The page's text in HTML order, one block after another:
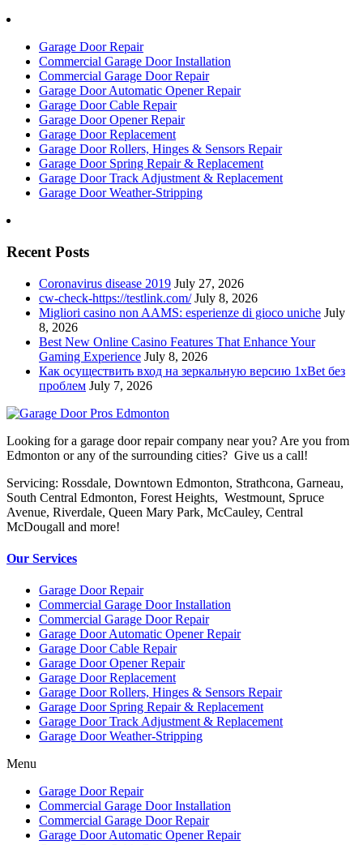
Garage Door Repair
Commercial Garage Door Installation
Commercial Garage Door Repair
Garage Door Automatic Opener Repair
Garage Door Cable Repair
Garage Door Opener Repair
Garage Door Replacement
Garage Door Rollers, Hinges & Sensors Repair
Garage Door Spring Repair & Replacement
Garage Door Track Adjustment & Replacement
Garage Door Weather-Stripping
Recent Posts
Coronavirus disease 2019 July 27, 2026
cw-check-https://testlink.com/ July 8, 2026
Migliori casino non AAMS: esperienze di gioco uniche July
8, 2026
Best New Online Casino Features That Enhance Your
Gaming Experience July 8, 2026
Как осуществить вход на зеркальную версию 1xBet без
проблем July 7, 2026
Looking for a garage door repair company near you? Are you from
Edmonton or any of the surrounding cities? Give us a call!
Servicing: Rossdale, Downtown Edmonton, Strathcona, Garneau,
South Central Edmonton, Forest Heights, Westmount, Spruce
Avenue, Riverdale, Queen Mary Park, McCauley, Central
McDougall and more!
Our Services
Garage Door Repair
Commercial Garage Door Installation
Commercial Garage Door Repair
Garage Door Automatic Opener Repair
Garage Door Cable Repair
Garage Door Opener Repair
Garage Door Replacement
Garage Door Rollers, Hinges & Sensors Repair
Garage Door Spring Repair & Replacement
Garage Door Track Adjustment & Replacement
Garage Door Weather-Stripping
Menu
Garage Door Repair
Commercial Garage Door Installation
Commercial Garage Door Repair
Garage Door Automatic Opener Repair